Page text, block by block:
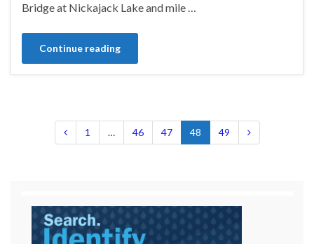
Bridge at Nickajack Lake and mile …
Continue reading
1 … 46 47 48 49